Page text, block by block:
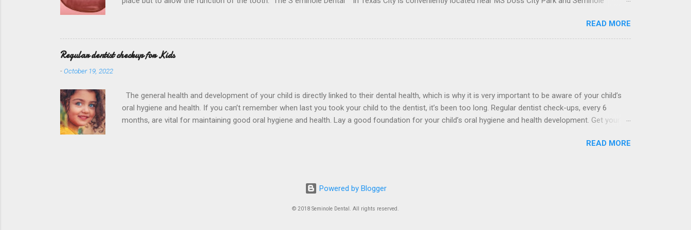
biting forces to the compromised or fractured tooth. These materials include metal, porcelain, zirconia or a combination of all. The type of crown
used depends on your circumstances. what problems...
READ MORE
Regular dentist checkup for Kids
-October 19, 2022
The general health and development of your child is directly linked to their dental health, which is why it is very important to be aware of your child’s
oral hygiene and health. If you can’t remember when last you took your child to the dentist, it’s been too long. Regular dentist check-ups, every 6
months, are vital for maintaining good oral hygiene and health. Lay a good foundation for your child’s oral hygiene and health development. Get your
District is the , in order to for a Expert Child dentist near you. Tooth Decay and Cavities The state of your child’s baby teeth is often a goodREAD MORE
Powered by Blogger
© 2018 Seminole Dental. All rights reserved.